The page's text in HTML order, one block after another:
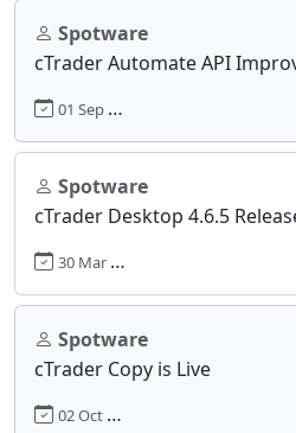
Spotware
cTrader Automate API
01 Sep 2022, 08:55
Spotware
cTrader Desktop 4.6.5
30 Mar 2023, 14:37
Spotware
cTrader Copy is Live
02 Oct 2018, 14:03